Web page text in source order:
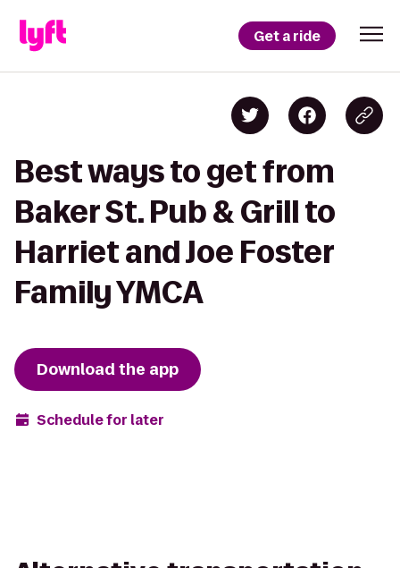
Get a ride
Best ways to get from
Baker St. Pub & Grill to
Harriet and Joe Foster
Family YMCA
Download the app
Schedule for later